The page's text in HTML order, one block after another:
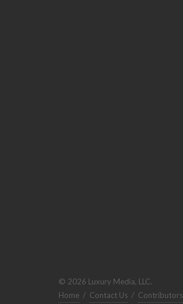
© 2026 Luxury Media, LLC.
Home / Contact Us / Contributors